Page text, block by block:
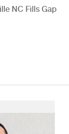
NC Fills Gap